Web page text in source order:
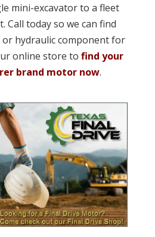
mini-excavator to a fleet
Call today so we can find
hydraulic component for
online store to find your
brand motor now.